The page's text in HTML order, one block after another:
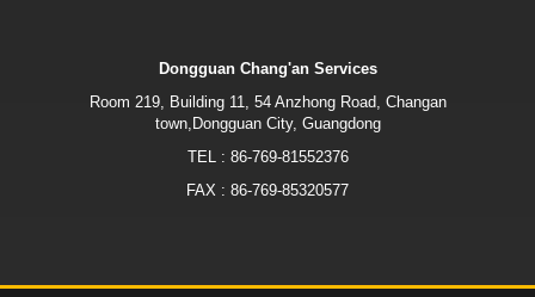
Dongguan Chang'an Services
Room 219, Building 11, 54 Anzhong Road, Changan
town,Dongguan City, Guangdong
TEL : 86-769-81552376
FAX : 86-769-85320577